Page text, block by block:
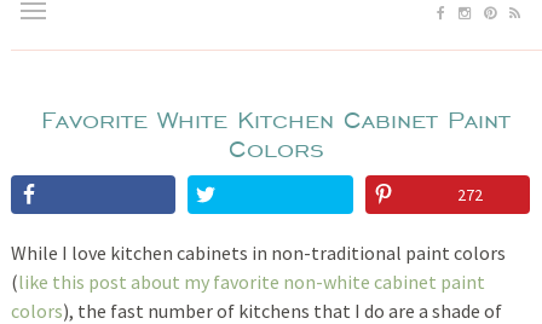
Favorite White Kitchen Cabinet Paint
Colors
272
While I love kitchen cabinets in non-traditional paint colors
(like this post about my favorite non-white cabinet paint
colors), the fast number of kitchens that I do are a shade of